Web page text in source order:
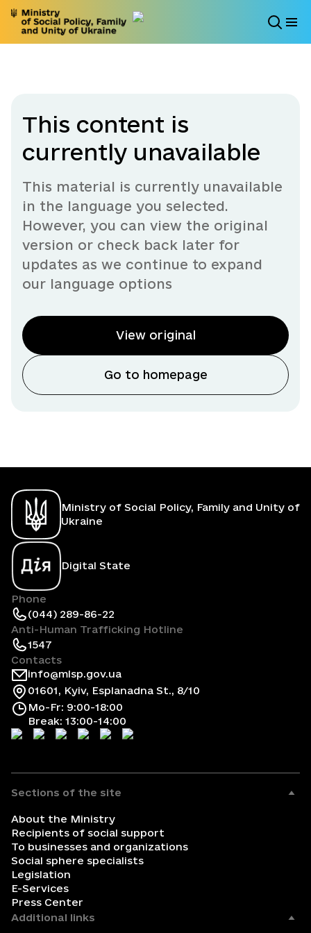
This content is
currently unavailable
This material is currently unavailable
in the language you selected.
However, you can view the original
version or check back later for
updates as we continue to expand
our language options
View original
Go to homepage
Ministry of Social Policy, Family and Unity of
Ukraine
Digital State
Phone
(044) 289-86-22
Anti-Human Trafficking Hotline
1547
Contacts
info@mlsp.gov.ua
01601, Kyiv, Esplanadna St., 8/10
Mo-Fr: 9:00-18:00
Break: 13:00-14:00
Sections of the site
About the Ministry
Recipients of social support
To businesses and organizations
Social sphere specialists
Legislation
E-Services
Press Center
Additional links